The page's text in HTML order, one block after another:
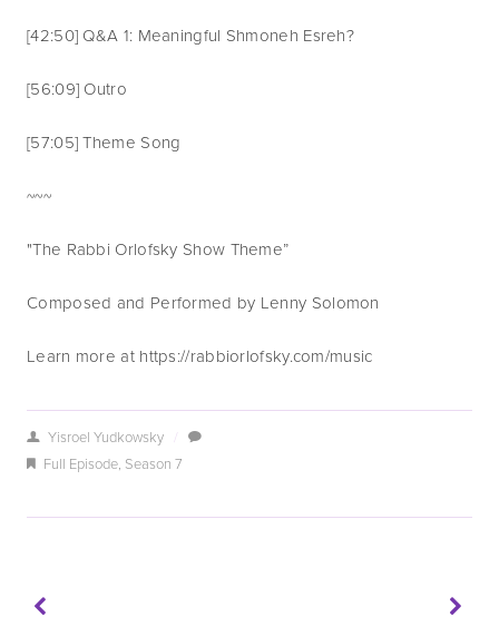
[42:50] Q&A 1: Meaningful Shmoneh Esreh?
[56:09] Outro
[57:05] Theme Song
~~~
"The Rabbi Orlofsky Show Theme”
Composed and Performed by Lenny Solomon
Learn more at https://rabbiorlofsky.com/music
Yisroel Yudkowsky
Full Episode, Season 7